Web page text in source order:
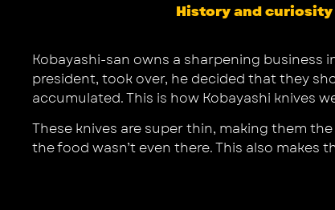
History and curiosity
Kobayashi-san owns a sharpening business
president, took over, he decided that they
accumulated. This is how Kobayashi knives
These knives are super thin, making them
the food wasn’t even there. This also